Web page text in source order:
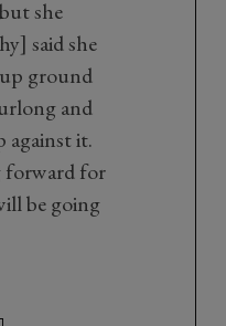
she
said she
ground
and
against it.
forward for
be going